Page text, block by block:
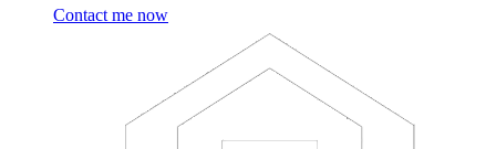
Contact me now